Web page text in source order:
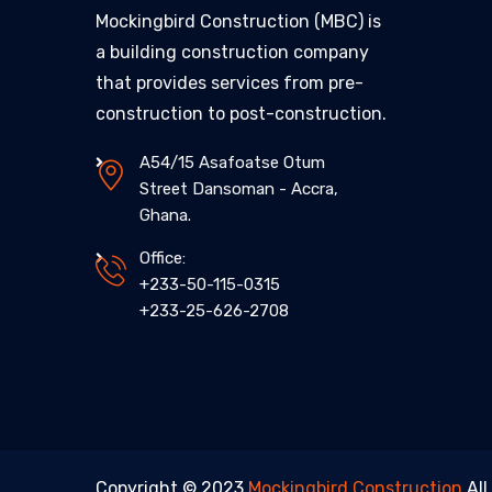
Mockingbird Construction (MBC) is
a building construction company
that provides services from pre-
construction to post-construction.
A54/15 Asafoatse Otum
Street Dansoman - Accra,
Ghana.
Office:
+233-50-115-0315
+233-25-626-2708